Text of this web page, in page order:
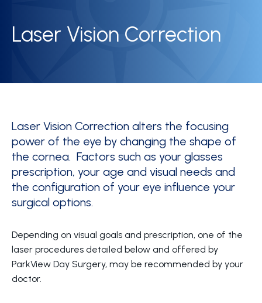
Laser Vision Correction
Laser Vision Correction alters the focusing
power of the eye by changing the shape of
the cornea. Factors such as your glasses
prescription, your age and visual needs and
the configuration of your eye influence your
surgical options.
Depending on visual goals and prescription, one of the
laser procedures detailed below and offered by
ParkView Day Surgery, may be recommended by your
doctor.